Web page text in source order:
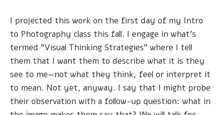
I projected this work on the first day of my Intro
to Photography class this fall. I engage in what's
termed "Visual Thinking Strategies" where I tell
them that I want them to describe what it is they
see to me—not what they think, feel or interpret it
to mean. Not yet, anyway. I say that I might probe
their observation with a follow-up question: what in